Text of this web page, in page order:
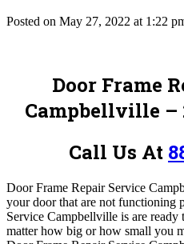
Posted on May 27, 2022 at 1:22
Door Frame
Campbellville –
Call Us At
Door Frame Repair Service
your door that are not functioning
Service Campbellville is are
matter how big or how small you